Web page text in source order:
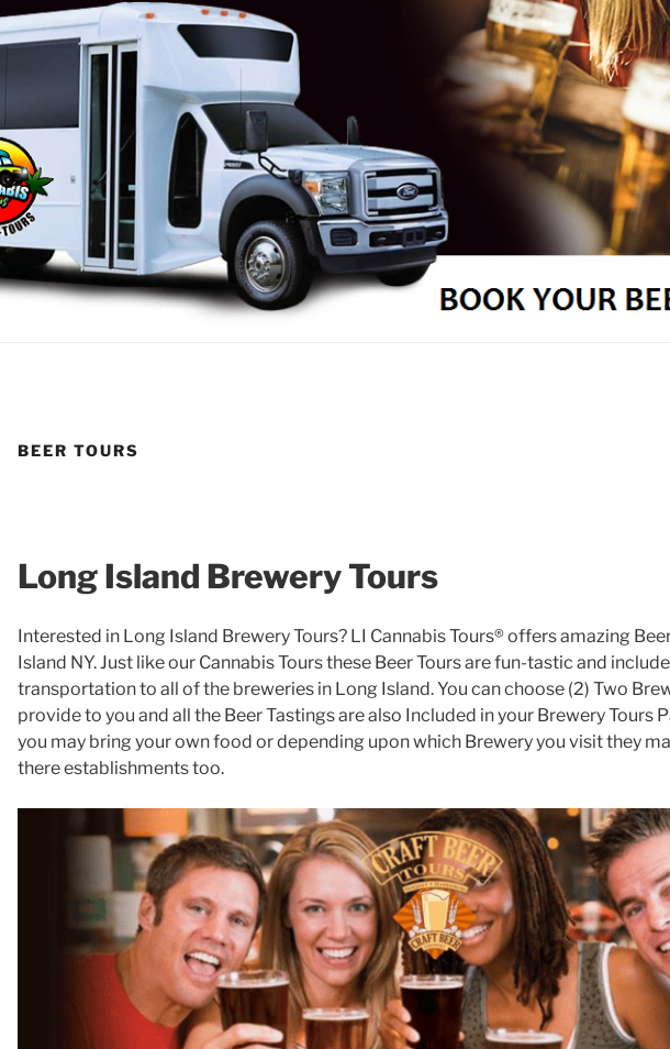
BEER TOURS
Long Island Brewery Tours
Interested in Long Island Brewery Tours? LI Cannabis Tours® offers amazing
Island NY. Just like our Cannabis Tours these Beer Tours are fun-tastic and
transportation to all of the breweries in Long Island. You can choose (2) Two
provide to you and all the Beer Tastings are also Included in your Brewery Tours
you may bring your own food or depending upon which Brewery you visit they
there establishments too.